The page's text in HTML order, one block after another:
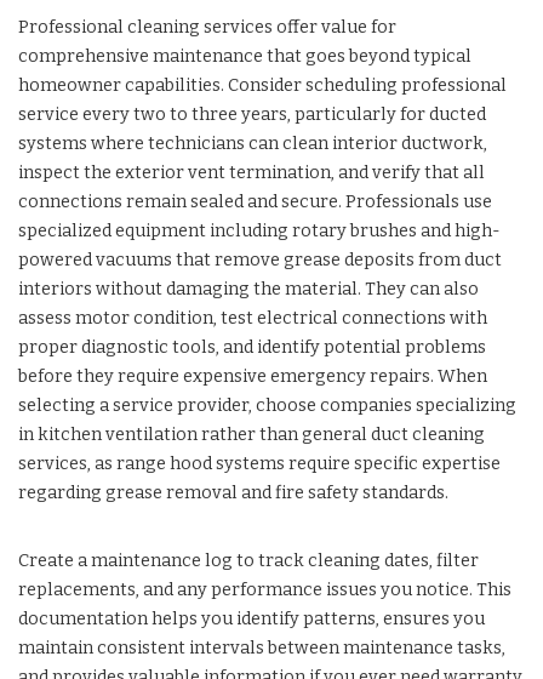
Professional cleaning services offer value for
comprehensive maintenance that goes beyond typical
homeowner capabilities. Consider scheduling professional
service every two to three years, particularly for ducted
systems where technicians can clean interior ductwork,
inspect the exterior vent termination, and verify that all
connections remain sealed and secure. Professionals use
specialized equipment including rotary brushes and high-
powered vacuums that remove grease deposits from duct
interiors without damaging the material. They can also
assess motor condition, test electrical connections with
proper diagnostic tools, and identify potential problems
before they require expensive emergency repairs. When
selecting a service provider, choose companies specializing
in kitchen ventilation rather than general duct cleaning
services, as range hood systems require specific expertise
regarding grease removal and fire safety standards.
Create a maintenance log to track cleaning dates, filter
replacements, and any performance issues you notice. This
documentation helps you identify patterns, ensures you
maintain consistent intervals between maintenance tasks,